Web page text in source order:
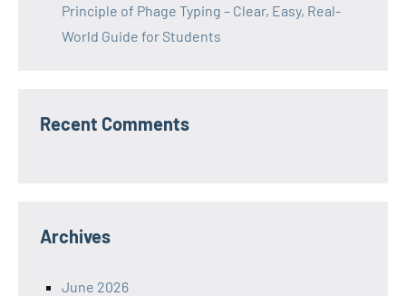
Principle of Phage Typing – Clear, Easy, Real-
World Guide for Students
Recent Comments
Archives
June 2026